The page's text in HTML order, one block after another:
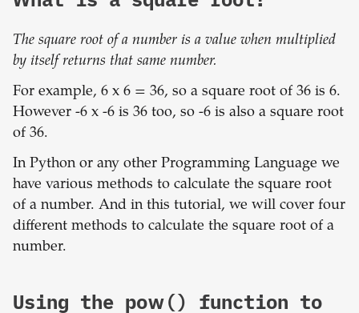
The square root of a number is a value when multiplied
by itself returns that same number.
For example, 6 x 6 = 36, so a square root of 36 is 6.
However -6 x -6 is 36 too, so -6 is also a square root
of 36.
In Python or any other Programming Language we
have various methods to calculate the square root
of a number. And in this tutorial, we will cover four
different methods to calculate the square root of a
number.
Using the pow() function to